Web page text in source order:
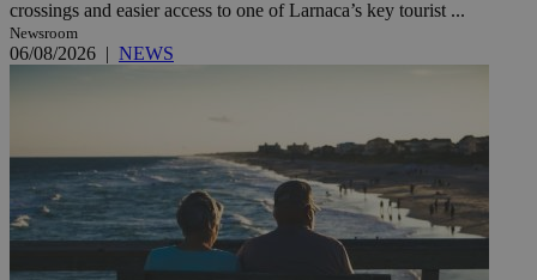
crossings and easier access to one of Larnaca’s key tourist ...
Newsroom
06/08/2026 | NEWS